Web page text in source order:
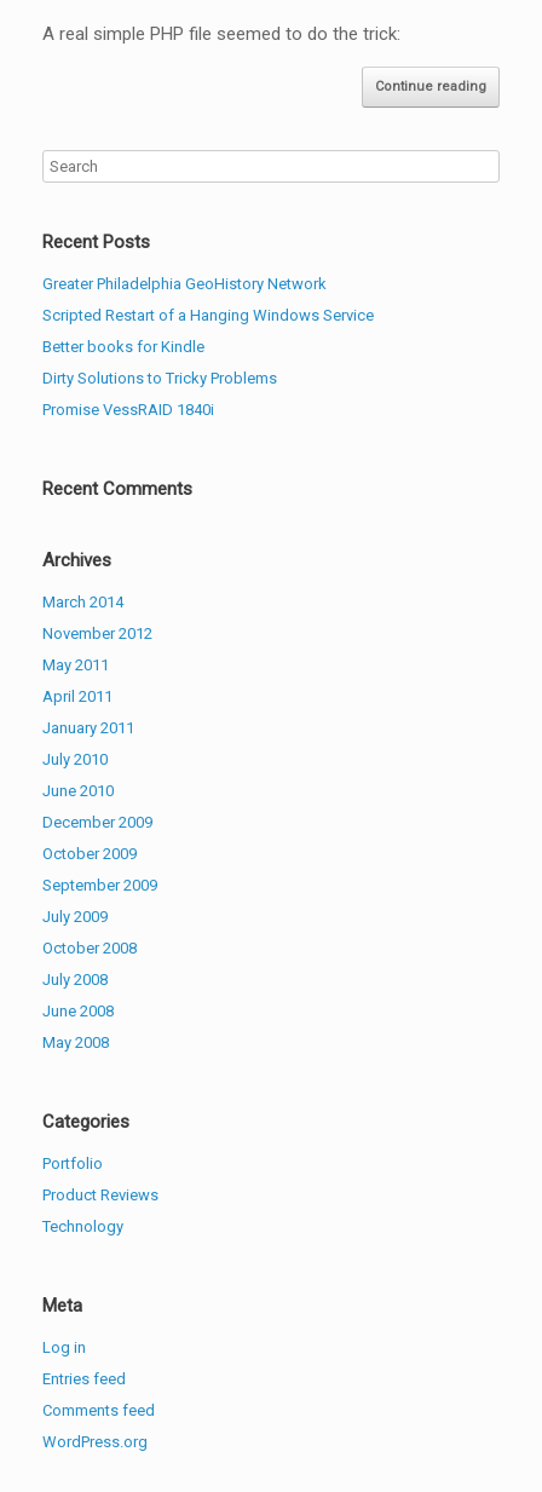
A real simple PHP file seemed to do the trick:
Continue reading
Recent Posts
Greater Philadelphia GeoHistory Network
Scripted Restart of a Hanging Windows Service
Better books for Kindle
Dirty Solutions to Tricky Problems
Promise VessRAID 1840i
Recent Comments
Archives
March 2014
November 2012
May 2011
April 2011
January 2011
July 2010
June 2010
December 2009
October 2009
September 2009
July 2009
October 2008
July 2008
June 2008
May 2008
Categories
Portfolio
Product Reviews
Technology
Meta
Log in
Entries feed
Comments feed
WordPress.org